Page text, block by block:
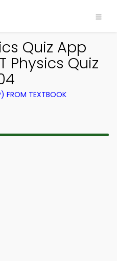
Quiz App
Physics Quiz
FROM TEXTBOOK